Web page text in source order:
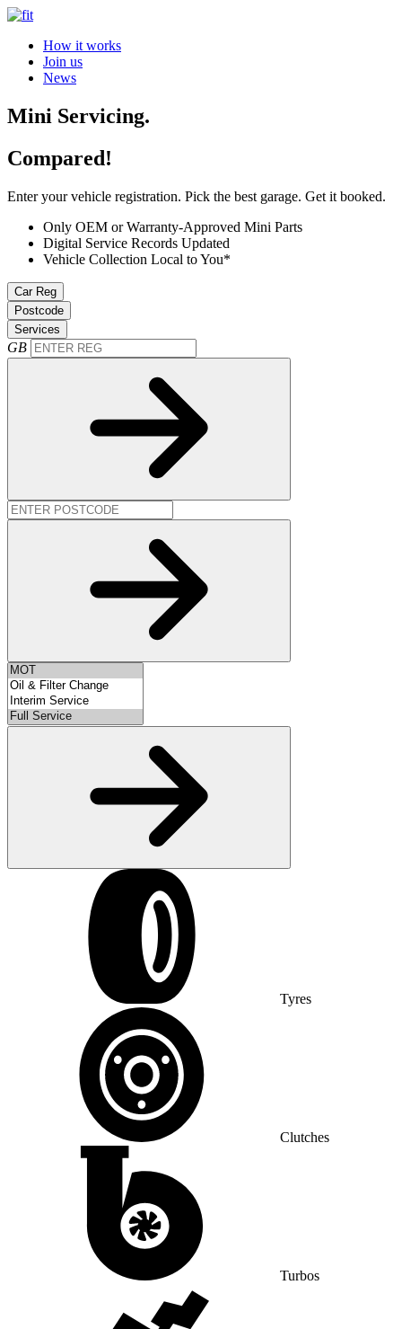
How it works
Join us
News
Mini Servicing.
Compared!
Enter your vehicle registration. Pick the best garage. Get it booked.
Only OEM or Warranty-Approved Mini Parts
Digital Service Records Updated
Vehicle Collection Local to You*
Car Reg
Postcode
Services
GB
Tyres
Clutches
Turbos